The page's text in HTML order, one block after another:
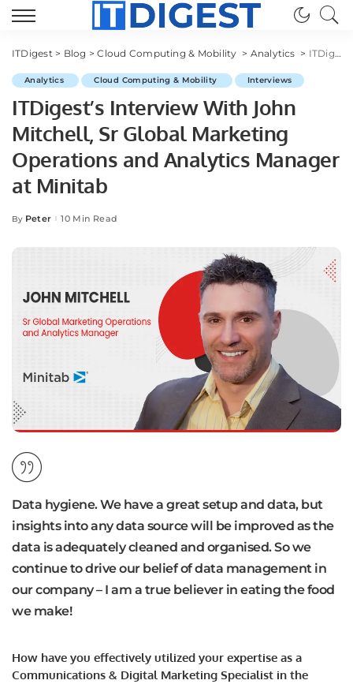
ITDigest> Blog >Cloud Computing & Mobility > Analytics > ITDigest’s Interview With John Mitchell, Sr Global Marketing Operations and Analytics Manager at Minitab
Analytics Cloud Computing & Mobility Interviews
ITDigest’s Interview With John
Mitchell, Sr Global Marketing
Operations and Analytics Manager
at Minitab
Posted
By Peter 10 Min Read
Data hygiene. We have a great setup and data, but
insights into any data source will be improved as the
data is adequately cleaned and organised. So we
continue to drive our belief of data management in
our company – I am a true believer in eating the food
we make!
How have you effectively utilized your expertise as a
Communications & Digital Marketing Specialist in the